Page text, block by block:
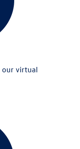
our virtual